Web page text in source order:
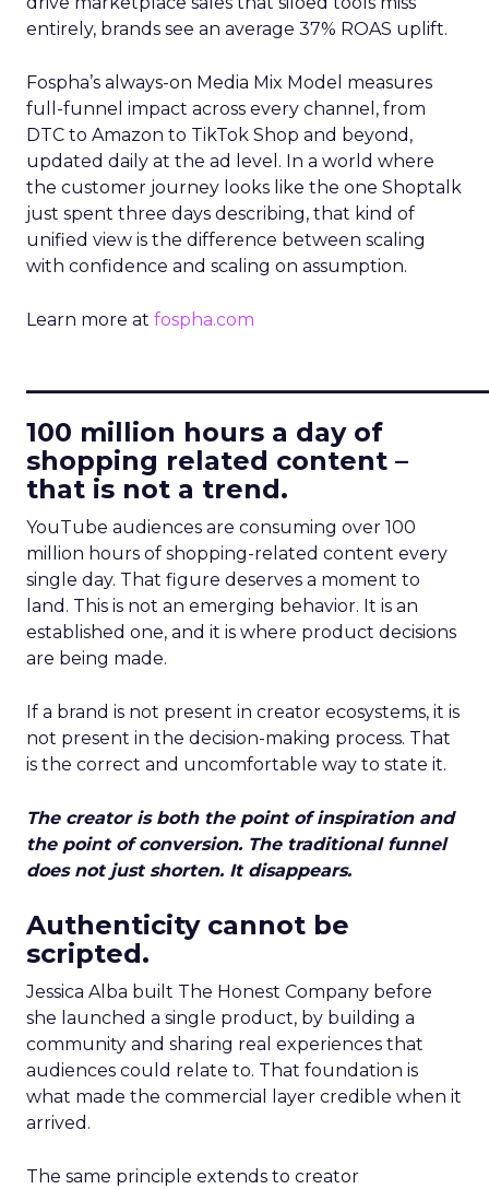
entirely, brands see an average 37% ROAS uplift.
Fospha’s always-on Media Mix Model measures
full-funnel impact across every channel, from
DTC to Amazon to TikTok Shop and beyond,
updated daily at the ad level. In a world where
the customer journey looks like the one Shoptalk
just spent three days describing, that kind of
unified view is the difference between scaling
with confidence and scaling on assumption.
Learn more at fospha.com
100 million hours a day of
shopping related content –
that is not a trend.
YouTube audiences are consuming over 100
million hours of shopping-related content every
single day. That figure deserves a moment to
land. This is not an emerging behavior. It is an
established one, and it is where product decisions
are being made.
If a brand is not present in creator ecosystems, it is
not present in the decision-making process. That
is the correct and uncomfortable way to state it.
The creator is both the point of inspiration and
the point of conversion. The traditional funnel
does not just shorten. It disappears.
Authenticity cannot be
scripted.
Jessica Alba built The Honest Company before
she launched a single product, by building a
community and sharing real experiences that
audiences could relate to. That foundation is
what made the commercial layer credible when it
arrived.
The same principle extends to creator